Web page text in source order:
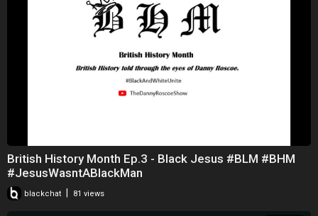
British History Month Ep.3 - Black Jesus #BLM #BHM
#JesusWasntABlackMan
blackchat 81 views